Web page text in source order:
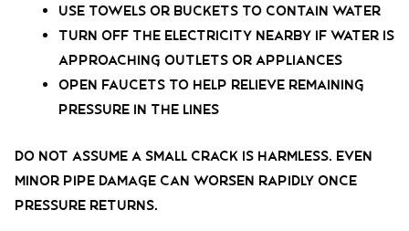
Use towels or buckets to contain water
Turn off the electricity nearby if water is
approaching outlets or appliances
Open faucets to help relieve remaining
pressure in the lines
Do not assume a small crack is harmless. Even
minor pipe damage can worsen rapidly once
pressure returns.